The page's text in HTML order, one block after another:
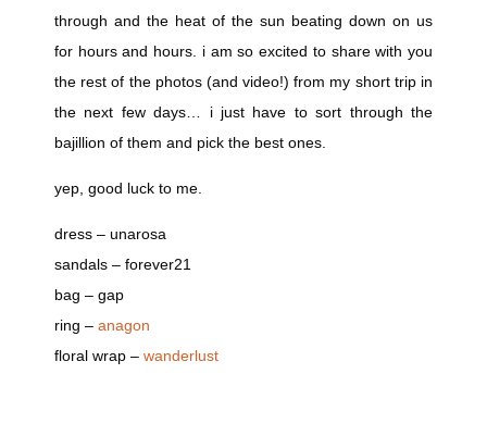
through and the heat of the sun beating down on us
for hours and hours. i am so excited to share with you
the rest of the photos (and video!) from my short trip in
the next few days… i just have to sort through the
bajillion of them and pick the best ones.
yep, good luck to me.
dress – unarosa
sandals – forever21
bag – gap
ring – anagon
floral wrap – wanderlust